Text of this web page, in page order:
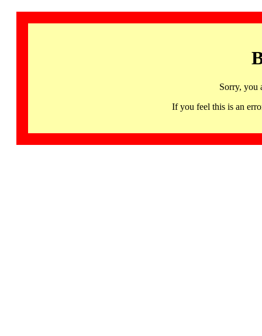
Sorry, you
If you feel this is an